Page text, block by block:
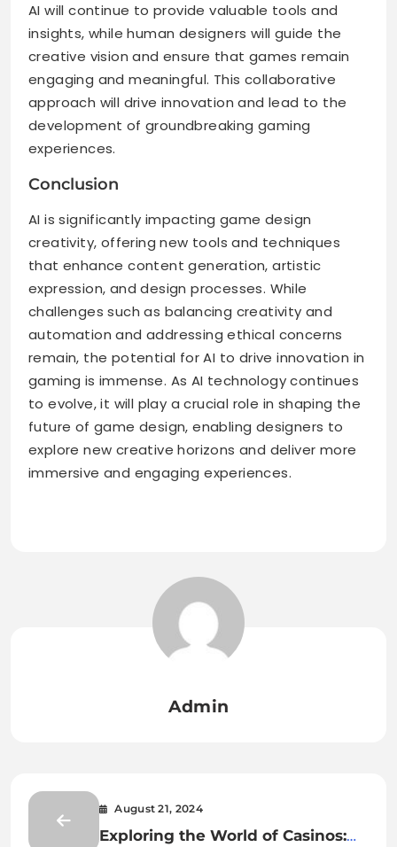
AI will continue to provide valuable tools and
insights, while human designers will guide the
creative vision and ensure that games remain
engaging and meaningful. This collaborative
approach will drive innovation and lead to the
development of groundbreaking gaming
experiences.
Conclusion
AI is significantly impacting game design
creativity, offering new tools and techniques
that enhance content generation, artistic
expression, and design processes. While
challenges such as balancing creativity and
automation and addressing ethical concerns
remain, the potential for AI to drive innovation in
gaming is immense. As AI technology continues
to evolve, it will play a crucial role in shaping the
future of game design, enabling designers to
explore new creative horizons and deliver more
immersive and engaging experiences.
Admin
August 21, 2024
Exploring the World of Casinos: